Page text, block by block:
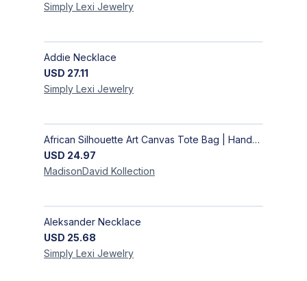
Simply Lexi Jewelry
Addie Necklace
USD 27.11
Simply Lexi Jewelry
African Silhouette Art Canvas Tote Bag | Handcrafted Afrocentric Everyday Bag
USD 24.97
MadisonDavid Kollection
Aleksander Necklace
USD 25.68
Simply Lexi Jewelry